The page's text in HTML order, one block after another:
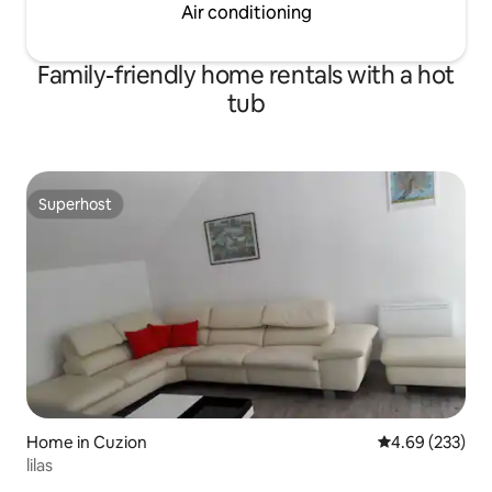
Air conditioning
Family-friendly home rentals with a hot
tub
Superhost
Superhost
Home in Cuzion 4.69 out of 5
4.69 (233)
lilas